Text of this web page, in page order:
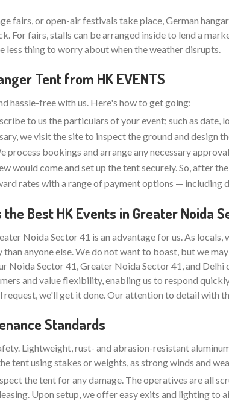
fairs, or open-air festivals take place, German
For fairs, stalls can be arranged inside to lend a
less thing to worry about when the weather disrupts.
Tent from HK EVENTS
hassle-free with us. Here's how to get going:
to us the particulars of your event; such as date,
we visit the site to inspect the ground and design
process bookings and arrange any necessary
would come and set up the tent securely. So, after
rates with a range of payment options — including
Best HK Events in Greater Noida
Noida Sector 41 is an advantage for us. As
anyone else. We do not want to boast, but we
Noida Sector 41, Greater Noida Sector 41, and
and value flexibility, enabling us to respond
request, we'll get it done. Our attention to detail with
Standards
Lightweight, rust- and abrasion-resistant
tent using stakes or weights, as strong winds and
the tent for any damage. The operatives are all
Upon setup, we offer easy exits and lighting to